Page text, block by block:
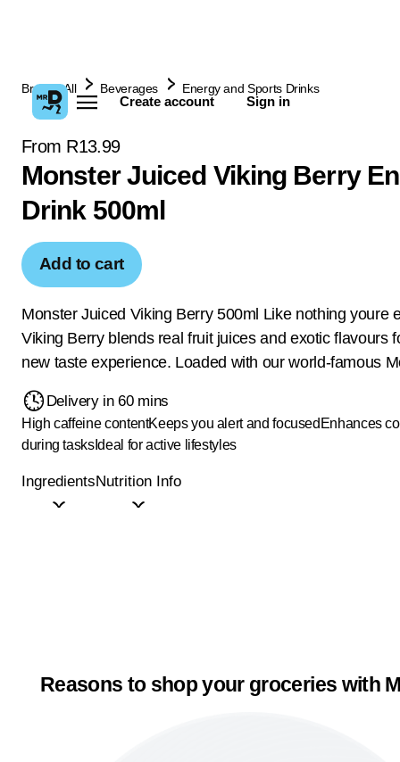
Create account Sign in
Browse All Beverages Energy and Sports Drinks
From R13.99
Monster Juiced Viking Berry
Drink 500ml
Add to cart
Monster Juiced Viking Berry 500ml Like nothing youre
Viking Berry blends real fruit juices and exotic flavours
new taste experience. Loaded with our world-famous
Delivery in 60 mins
High caffeine contentKeeps you alert and focused Enhances
during tasksIdeal for active lifestyles
IngredientsNutrition Info
Reasons to shop your groceries with